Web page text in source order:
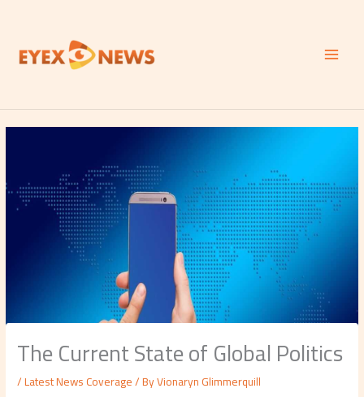
The Current State of Global Politics
/Latest News Coverage/ ByVionaryn Glimmerquill